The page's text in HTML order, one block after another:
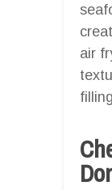
air